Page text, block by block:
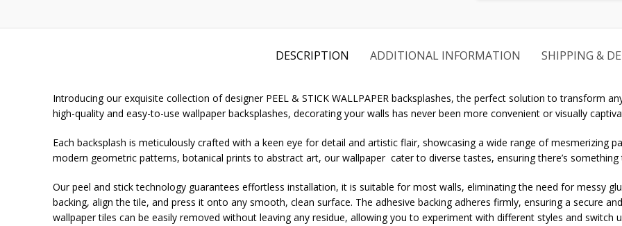
DESCRIPTION ADDITIONAL INFORMATION SHIPPING &
Introducing our exquisite collection of designer PEEL & STICK WALLPAPER backsplashes, the perfect solution to transform
high-quality and easy-to-use wallpaper backsplashes, decorating your walls has never been more convenient or visually
Each backsplash is meticulously crafted with a keen eye for detail and artistic flair, showcasing a wide range of mesmerizing
modern geometric patterns, botanical prints to abstract art, our wallpaper cater to diverse tastes, ensuring there’s
Our peel and stick technology guarantees effortless installation, it is suitable for most walls, eliminating the need for messy
backing, align the tile, and press it onto any smooth, clean surface. The adhesive backing adheres firmly, ensuring a secure
wallpaper tiles can be easily removed without leaving any residue, allowing you to experiment with different styles and switch